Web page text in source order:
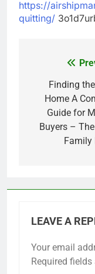
https://
quitting/
navigation
Finding
Home A
Guide for
Buyers –
Family
LEAVE A
Your email
Required fields